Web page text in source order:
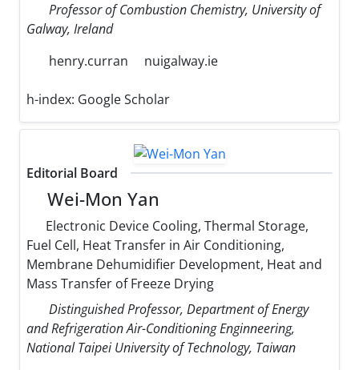
Professor of Combustion Chemistry, University of
Galway, Ireland
henry.curran
nuigalway.ie
h-index: Google Scholar
Editorial Board
Wei-Mon Yan
Electronic Device Cooling, Thermal Storage,
Fuel Cell, Heat Transfer in Air Conditioning,
Membrane Dehumidifier Development, Heat and
Mass Transfer of Freeze Drying
Distinguished Professor, Department of Energy
and Refrigeration Air-Conditioning Enginneering,
National Taipei University of Technology, Taiwan